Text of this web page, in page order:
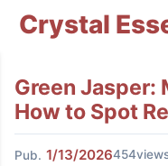
Crystal
Green Jasper:
How to Spot
Pub. 1/13/2026